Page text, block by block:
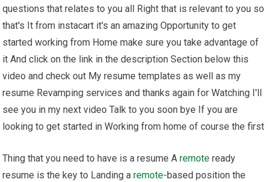
questions that relates to you all Right that is relevant to you so
that's It from instacart it's an amazing Opportunity to get
started working from Home make sure you take advantage of
it And click on the link in the description Section below this
video and check out My resume templates as well as my
resume Revamping services and thanks again for Watching I'll
see you in my next video Talk to you soon bye If you are
looking to get started in Working from home of course the first
Thing that you need to have is a resume Aremote ready
resume is the key to Landing aremote-based position the